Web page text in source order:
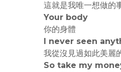
這就是我唯一想做的
Your body
你的身體
I never seen
我從沒見過如此美麗
So take my